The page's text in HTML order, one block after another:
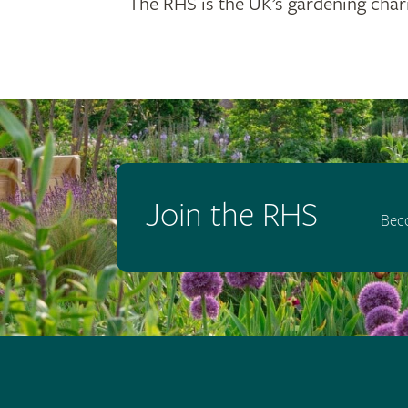
Join the RHS